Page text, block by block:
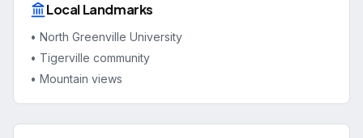
Local Landmarks
• North Greenville University
• Tigerville community
• Mountain views